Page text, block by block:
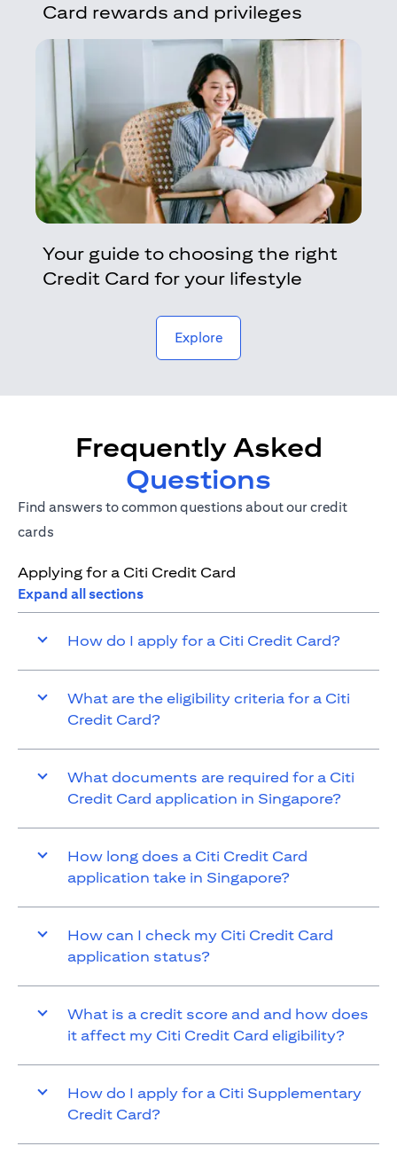
Card rewards and privileges
Your guide to choosing the right
Credit Card for your lifestyle
Explore(opens in a new tab)
Frequently Asked
Questions
Find answers to common questions about our credit
cards
Applying for a Citi Credit Card
Expand all sections
How do I apply for a Citi Credit Card?
What are the eligibility criteria for a Citi
Credit Card?
What documents are required for a Citi
Credit Card application in Singapore?
How long does a Citi Credit Card
application take in Singapore?
How can I check my Citi Credit Card
application status?
What is a credit score and and how does
it affect my Citi Credit Card eligibility?
How do I apply for a Citi Supplementary
Credit Card?